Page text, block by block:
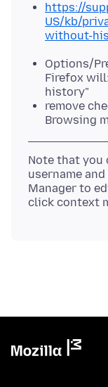
https://
US/kb/
without-
Options/
Firefox
history"
remove
Browsing
Note that you
username
Manager to